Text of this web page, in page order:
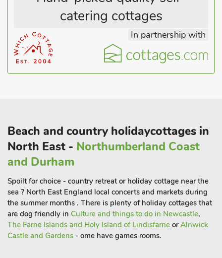
catering cottages
In partnership with
Beach and country holidaycottages in
North East - Northumberland Coast
and Durham
Spoilt for choice - country retreat or holiday cottage near the
sea ? North East England local concerts and markets during
the summer months . There is plenty of holiday cottages that
are dog friendly in Culture and things to do in Newcastle,
The Farne Islands and Holy Island of Lindisfarne orAlnwick
Castle and Gardens - ome have games rooms.